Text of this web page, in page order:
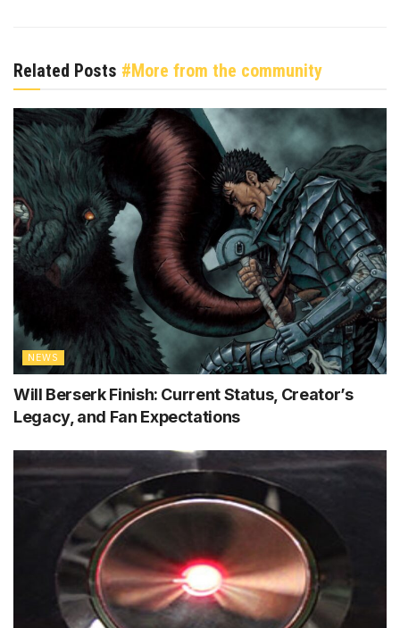
Related Posts #More from the community
NEWS
Will Berserk Finish: Current Status, Creator’s
Legacy, and Fan Expectations